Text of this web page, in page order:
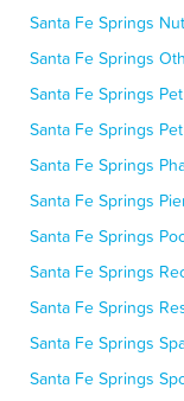
Santa Fe Springs
Santa Fe Springs
Santa Fe Springs
Santa Fe Springs
Santa Fe Springs
Santa Fe Springs
Santa Fe Springs
Santa Fe Springs
Santa Fe Springs
Santa Fe Springs
Santa Fe Springs